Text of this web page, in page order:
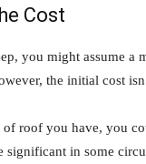
Cost
you might assume a
the initial cost
roof you have, you
significant in some